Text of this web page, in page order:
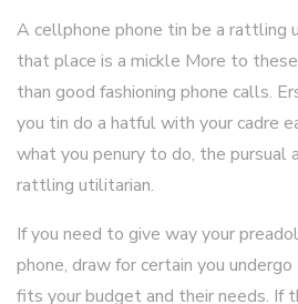
A cellphone phone tin be a rattling
that place is a mickle More to
than good fashioning phone calls.
you tin do a hatful with your cadre
what you penury to do, the pursual
rattling utilitarian.
If you need to give way your
phone, draw for certain you
fits your budget and their needs. If